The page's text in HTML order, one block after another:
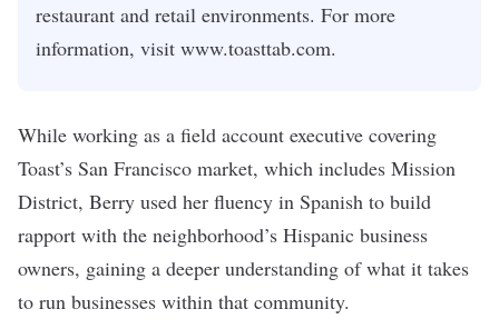
restaurant and retail environments. For more
information, visit www.toasttab.com.
While working as a field account executive covering
Toast’s San Francisco market, which includes Mission
District, Berry used her fluency in Spanish to build
rapport with the neighborhood’s Hispanic business
owners, gaining a deeper understanding of what it takes
to run businesses within that community.